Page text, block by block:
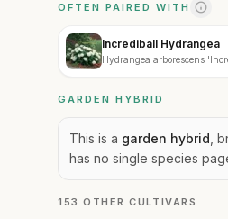
OFTEN PAIRED WITH
Incrediball Hydrangea
Hydrangea arborescens
GARDEN HYBRID
This is a garden hybrid ,
has no single species
153 OTHER CULTIVARS